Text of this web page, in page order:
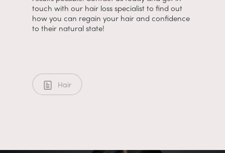
touch with our hair loss specialist to find out
how you can regain your hair and confidence
to their natural state!
Hair